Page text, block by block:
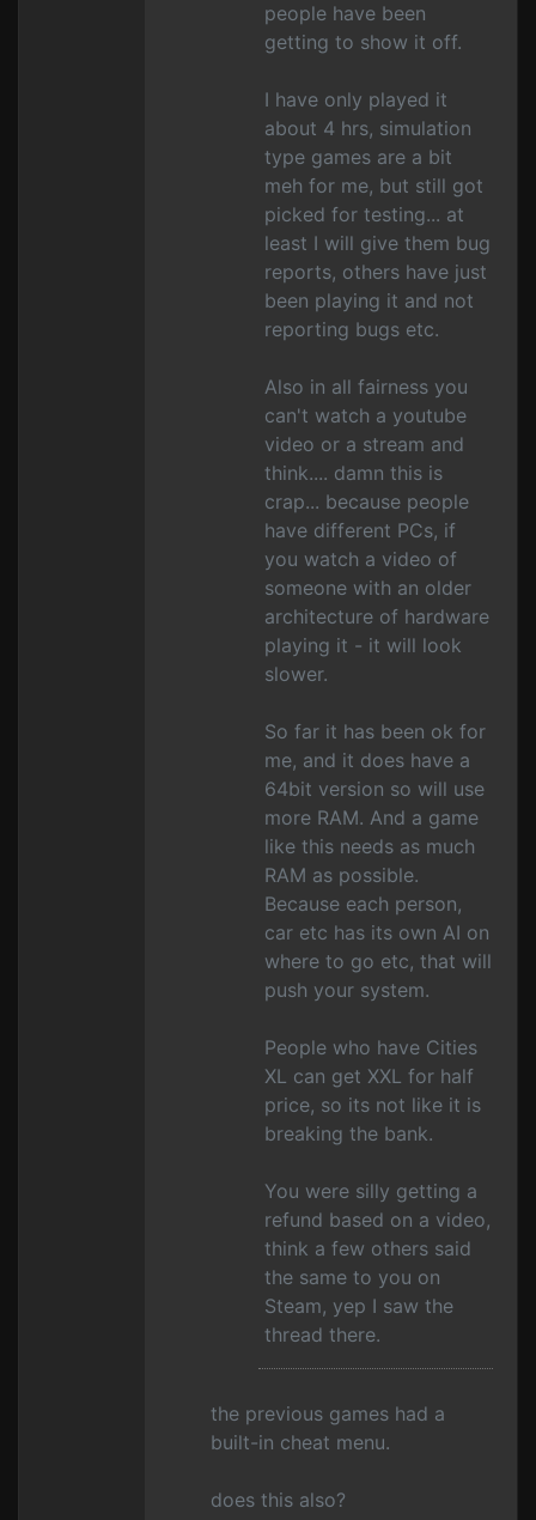
people have been
getting to show it off.
I have only played it
about 4 hrs, simulation
type games are a bit
meh for me, but still got
picked for testing... at
least I will give them bug
reports, others have just
been playing it and not
reporting bugs etc.
Also in all fairness you
can't watch a youtube
video or a stream and
think.... damn this is
crap... because people
have different PCs, if
you watch a video of
someone with an older
architecture of hardware
playing it - it will look
slower.
So far it has been ok for
me, and it does have a
64bit version so will use
more RAM. And a game
like this needs as much
RAM as possible.
Because each person,
car etc has its own AI on
where to go etc, that will
push your system.
People who have Cities
XL can get XXL for half
price, so its not like it is
breaking the bank.
You were silly getting a
refund based on a video,
think a few others said
the same to you on
Steam, yep I saw the
thread there.
the previous games had a
built-in cheat menu.
does this also?